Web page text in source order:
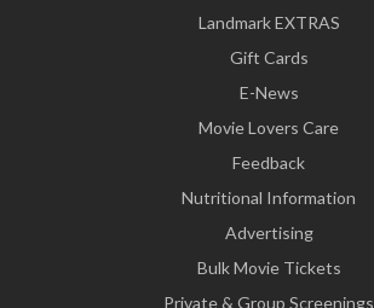
Landmark EXTRAS
Gift Cards
E-News
Movie Lovers Care
Feedback
Nutritional Information
Advertising
Bulk Movie Tickets
Private & Group Screenings